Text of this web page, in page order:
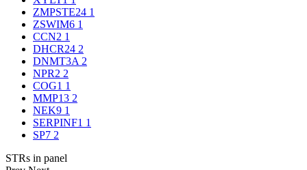
ZMPSTE24 1
ZSWIM6 1
CCN2 1
DHCR24 2
DNMT3A 2
NPR2 2
COG1 1
MMP13 2
NEK9 1
SERPINF1 1
SP7 2
STRs in panel